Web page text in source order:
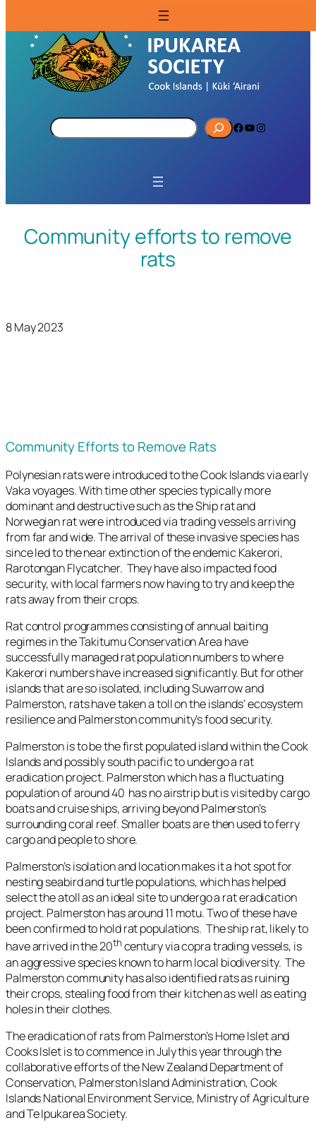
S
e
h
Facebook YouTube Instagram
Community efforts to remove
rats
8 May 2023
Community Efforts to Remove Rats
Polynesian rats were introduced to the Cook Islands via early
Vaka voyages. With time other species typically more
dominant and destructive such as the Ship rat and
Norwegian rat were introduced via trading vessels arriving
from far and wide. The arrival of these invasive species has
since led to the near extinction of the endemic Kakerori,
Rarotongan Flycatcher. They have also impacted food
security, with local farmers now having to try and keep the
rats away from their crops.
Rat control programmes consisting of annual baiting
regimes in the Takitumu Conservation Area have
successfully managed rat population numbers to where
Kakerori numbers have increased significantly. But for other
islands that are so isolated, including Suwarrow and
Palmerston, rats have taken a toll on the islands’ ecosystem
resilience and Palmerston community’s food security.
Palmerston is to be the first populated island within the Cook
Islands and possibly south pacific to undergo a rat
eradication project. Palmerston which has a fluctuating
population of around 40 has no airstrip but is visited by cargo
boats and cruise ships, arriving beyond Palmerston’s
surrounding coral reef. Smaller boats are then used to ferry
cargo and people to shore.
Palmerston’s isolation and location makes it a hot spot for
nesting seabird and turtle populations, which has helped
select the atoll as an ideal site to undergo a rat eradication
project. Palmerston has around 11 motu. Two of these have
been confirmed to hold rat populations. The ship rat, likely to
have arrived in the 20th century via copra trading vessels, is
an aggressive species known to harm local biodiversity. The
Palmerston community has also identified rats as ruining
their crops, stealing food from their kitchen as well as eating
holes in their clothes.
The eradication of rats from Palmerston’s Home Islet and
Cooks Islet is to commence in July this year through the
collaborative efforts of the New Zealand Department of
Conservation, Palmerston Island Administration, Cook
Islands National Environment Service, Ministry of Agriculture
and Te Ipukarea Society.